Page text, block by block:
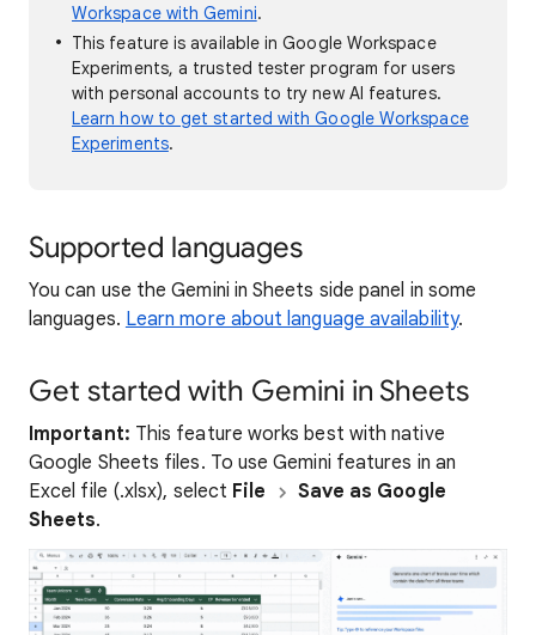
Workspace with Gemini.
This feature is available in Google Workspace
Experiments, a trusted tester program for users
with personal accounts to try new AI features.
Learn how to get started with Google Workspace
Experiments.
Supported languages
You can use the Gemini in Sheets side panel in some
languages. Learn more about language availability.
Get started with Gemini in Sheets
Important: This feature works best with native
Google Sheets files. To use Gemini features in an
Excel file (.xlsx), select File
Save as Google
Sheets.